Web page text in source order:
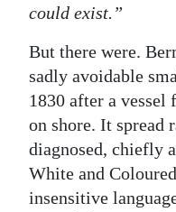
could exist.”
But there were.
sadly avoidable
1830 after a
on shore. It spread
diagnosed, chiefly
White and
insensitive